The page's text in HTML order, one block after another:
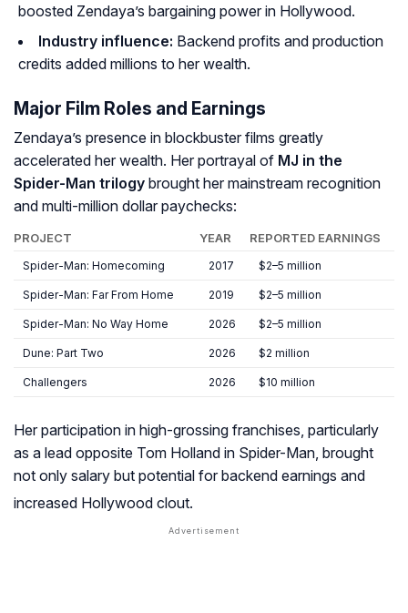
boosted Zendaya’s bargaining power in Hollywood.
Industry influence: Backend profits and production
credits added millions to her wealth.
Major Film Roles and Earnings
Zendaya’s presence in blockbuster films greatly
accelerated her wealth. Her portrayal of MJ in the
Spider-Man trilogy brought her mainstream recognition
and multi-million dollar paychecks:
PROJECT YEAR REPORTED EARNINGS
Spider-Man: Homecoming 2017 $2–5 million
Spider-Man: Far From Home 2019 $2–5 million
Spider-Man: No Way Home 2026 $2–5 million
Dune: Part Two 2026 $2 million
Challengers 2026 $10 million
Her participation in high-grossing franchises, particularly
as a lead opposite Tom Holland in Spider-Man , brought
not only salary but potential for backend earnings and
increased Hollywood clout.